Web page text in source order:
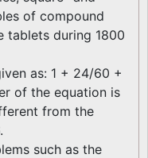
of compound
tablets during 1800
as: 1 + 24/60 +
of the equation is
from the
such as the